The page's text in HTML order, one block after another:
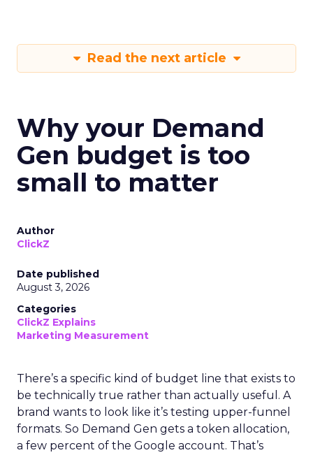
Read the next article
Why your Demand
Gen budget is too
small to matter
Author
ClickZ
Date published
August 3, 2026
Categories
ClickZ Explains
Marketing Measurement
There’s a specific kind of budget line that exists to
be technically true rather than actually useful. A
brand wants to look like it’s testing upper-funnel
formats. So Demand Gen gets a token allocation,
a few percent of the Google account. That’s